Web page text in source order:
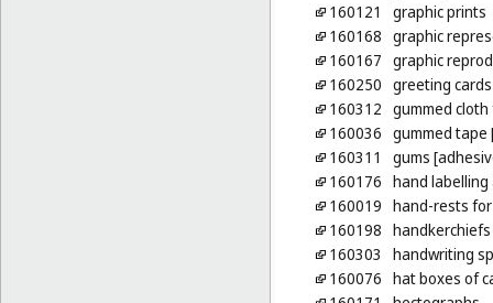
160121
graphic prints
160168 graphic
160167 graphic
160250 greeting cards
160312 gummed
160036 gummed
160311
gums
160176 hand labelling
160019 hand-rests
160198
160303
handwriting
160076 hat boxes of